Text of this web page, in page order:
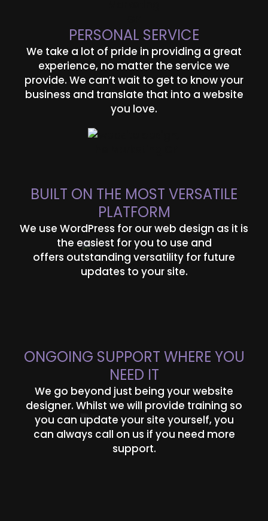
PERSONAL SERVICE
We take a lot of pride in providing a great
experience, no matter the service we
provide. We can’t wait to get to know your
business and translate that into a website
you love.
BUILT ON THE MOST VERSATILE
PLATFORM
We use WordPress for our web design as it is
the easiest for you to use and
offers outstanding versatility for future
updates to your site.
ONGOING SUPPORT WHERE YOU
NEED IT
We go beyond just being your website
designer. Whilst we will provide training so
you can update your site yourself, you
can always call on us if you need more
support.